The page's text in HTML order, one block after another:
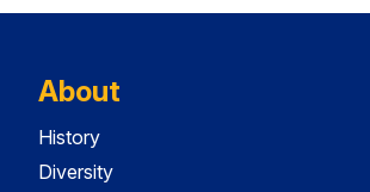
About
History
Diversity